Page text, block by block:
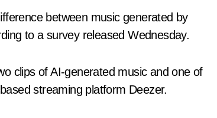
between music generated by
to a survey released Wednesday.
clips of AI-generated music and one of
streaming platform Deezer.